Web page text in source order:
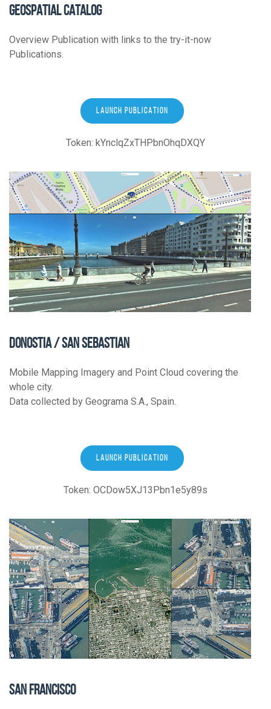
GEOSPATIAL CATALOG
Overview Publication with links to the try-it-now
Publications.
LAUNCH PUBLICATION
Token: kYnclqZxTHPbnOhqDXQY
DONOSTIA / SAN SEBASTIAN
Mobile Mapping Imagery and Point Cloud covering the
whole city.
Data collected by Geograma S.A., Spain.
LAUNCH PUBLICATION
Token: OCDow5XJ13Pbn1e5y89s
SAN FRANCISCO